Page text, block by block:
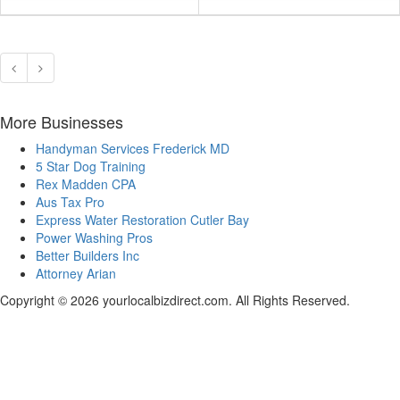
More Businesses
Handyman Services Frederick MD
5 Star Dog Training
Rex Madden CPA
Aus Tax Pro
Express Water Restoration Cutler Bay
Power Washing Pros
Better Builders Inc
Attorney Arian
Copyright © 2026 yourlocalbizdirect.com. All Rights Reserved.